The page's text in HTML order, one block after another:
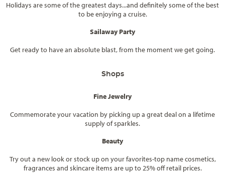
Holidays are some of the greatest days...and definitely some of the best
to be enjoying a cruise.
Sailaway Party
Get ready to have an absolute blast, from the moment we get going.
Shops
Fine Jewelry
Commemorate your vacation by picking up a great deal on a lifetime
supply of sparkles.
Beauty
Try out a new look or stock up on your favorites-top name cosmetics,
fragrances and skincare items are up to 25% off retail prices.